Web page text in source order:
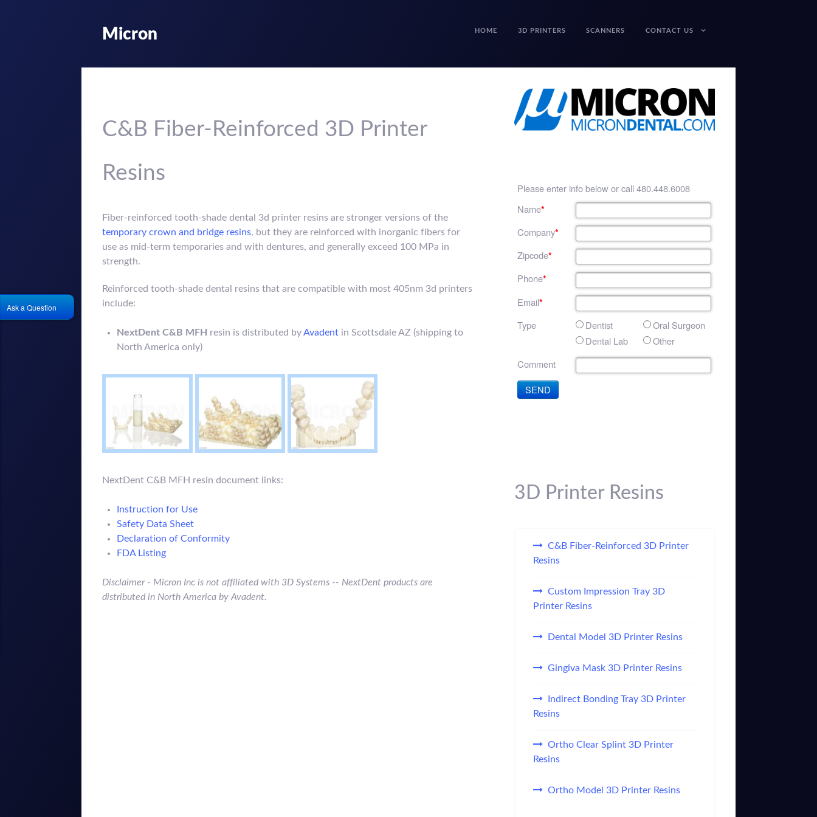
Micron HOME 3D PRINTERS SCANNERS CONTACT US
C&B Fiber-Reinforced 3D Printer
Resins
Fiber-reinforced tooth-shade dental 3d printer resins are stronger versions of the
temporary crown and bridge resins, but they are reinforced with inorganic fibers for
use as mid-term temporaries and with dentures, and generally exceed 100 MPa in
strength.
Reinforced tooth-shade dental resins that are compatible with most 405nm 3d printers
include:
NextDent C&B MFH resin is distributed byAvadent in Scottsdale AZ (shipping to
North America only)
NextDent C&B MFH resin document links:
Instruction for Use
Safety Data Sheet
Declaration of Conformity
FDA Listing
Disclaimer - Micron Inc is not affiliated with 3D Systems -- NextDentproducts are
distributed in North America by Avadent.
Please enter info below or call 480.448.6008
Name*
Company*
Zipcode*
Phone*
Email*
Type
Dentist
Dental Lab
Oral Surgeon
Other
Comment
SEND
3D Printer Resins
C&B Fiber-Reinforced 3D Printer
Resins
Custom Impression Tray 3D
Printer Resins
Dental Model 3D Printer Resins
Gingiva Mask 3D Printer Resins
Indirect Bonding Tray 3D Printer
Resins
Ortho Clear Splint 3D Printer
Resins
Ortho Model 3D Printer Resins
Ask a Question